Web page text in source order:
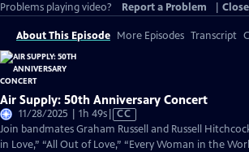
Problems playing video?
Report a Problem
About This Episode More Episodes Transcript
Air Supply: 50th Anniversary Concert
11/28/2025 | 1h 49sVideo
has
Closed
CC
Join bandmates Graham Russell and Russell
in Love,” “All Out of Love,” “Every Woman in the